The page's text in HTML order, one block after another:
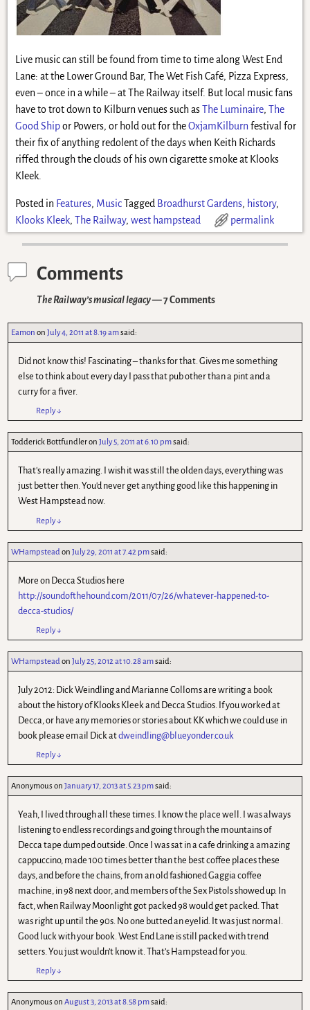
Live music can still be found from time to time along West End
Lane: at the Lower Ground Bar, The Wet Fish Café, Pizza Express,
even – once in a while – at The Railway itself. But local music fans
have to trot down to Kilburn venues such asThe Luminaire, The
Good Shipor Powers, or hold out for theOxjamKilburn festival for
their fix of anything redolent of the days when Keith Richards
riffed through the clouds of his own cigarette smoke at Klooks
Kleek.
Posted in Features, Music Tagged Broadhurst Gardens, history,
Klooks Kleek, The Railway, west hampstead permalink
Comments
The Railway’s musical legacy— 7 Comments
Eamon onJuly 4, 2011 at 8.19 amsaid:
Did not know this! Fascinating – thanks for that. Gives me something
else to think about every day I pass that pub other than a pint and a
curry for a fiver.
Reply↓
Todderick BottfundleronJuly 5, 2011 at 6.10 pmsaid:
That's really amazing. I wish it was still the olden days, everything was
just better then. You'd never get anything good like this happening in
West Hampstead now.
Reply↓
WHampstead onJuly 29, 2011 at 7.42 pmsaid:
More on Decca Studios here
http://soundofthehound.com/2011/07/26/whatever-happened-to-
decca-studios/
Reply↓
WHampsteadonJuly 25, 2012 at 10.28 amsaid:
July 2012: Dick Weindling and Marianne Colloms are writing a book
about the history of Klooks Kleek and Decca Studios. If you worked at
Decca, or have any memories or stories about KK which we could use in
book please email Dick atdweindling@blueyonder.co.uk
Reply↓
AnonymousonJanuary 17, 2013 at 5.23 pmsaid:
Yeah, I lived through all these times. I know the place well. I was always
listening to endless recordings and going through the mountains of
Decca tape dumped outside. Once I was sat in a cafe drinking a amazing
cappuccino, made 100 times better than the best coffee places these
days, and before the chains, from an old fashioned Gaggia coffee
machine, in 98 next door, and members of the Sex Pistols showed up. In
fact, when Railway Moonlight got packed 98 would get packed. That
was right up until the 90s. No one butted an eyelid. It was just normal.
Good luck with your book. West End Lane is still packed with trend
setters. You just wouldn’t know it. That’s Hampstead for you.
Reply↓
AnonymousonAugust 3, 2013 at 8.58 pmsaid: